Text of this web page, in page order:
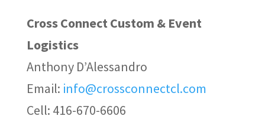
Cross Connect Custom & Event
Logistics
Anthony D’Alessandro
Email: info@crossconnectcl.com
Cell: 416-670-6606